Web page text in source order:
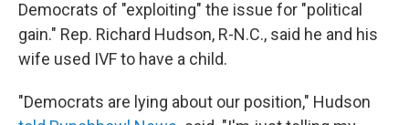
Democrats of "exploiting" the issue for "political
gain." Rep. Richard Hudson, R-N.C., said he and his
wife used IVF to have a child.
"Democrats are lying about our position," Hudson